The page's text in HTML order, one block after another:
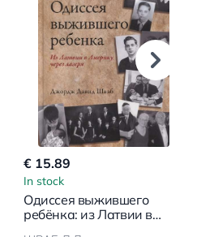
€ 15.89
In stock
Одиссея выжившего
ребёнка: из Латвии в